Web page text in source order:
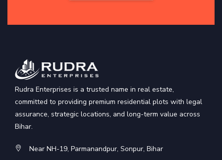
Rudra Enterprises is a trusted name in real estate,
committed to providing premium residential plots with legal
assurance, strategic locations, and long-term value across
Bihar.
Near NH-19, Parmanandpur, Sonpur, Bihar